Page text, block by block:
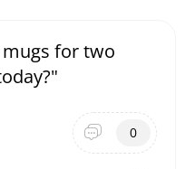
mugs for two
0